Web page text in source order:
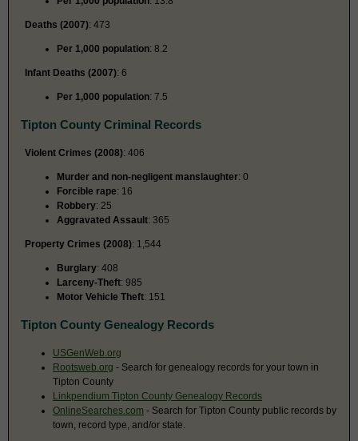
Deaths (2007): 473
Per 1,000 population: 8.2
Infant Deaths (2007): 6
Per 1,000 population: 7.5
Tipton County Criminal Records
Violent Crimes (2008): 406
Murder and non-negligent manslaughter: 0
Forcible rape: 16
Robbery: 25
Aggravated Assault: 365
Property Crimes (2008): 1,544
Burglary: 408
Larceny-Theft: 985
Motor Vehicle Theft: 151
Tipton County Genealogy Records
USGenWeb.org
Rootsweb.org - Search for genealogy records for your town in
Tipton County
Linkpendium Tipton County Genealogy Records
OnlineSearches.com - Search for Tipton County public records by
town, record type, and/or state.